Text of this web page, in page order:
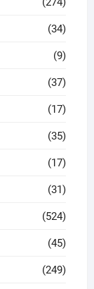
(34)
(9)
(37)
(17)
(35)
(17)
(31)
(524)
(45)
(249)